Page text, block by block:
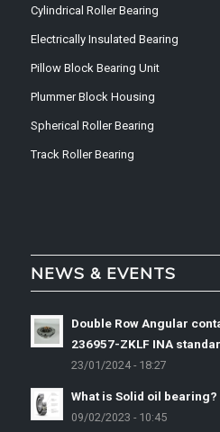
Cylindrical Roller Bearing
Electrically Insulated Bearing
Pillow Block Bearing Unit
Plummer Block Housing
Spherical Roller Bearing
Track Roller Bearing
NEWS & EVENTS
Double Row Angular
236957-ZKLF INA
23/01/2024 - 18:27
What is Solid oil bearing?
09/02/2023 - 10:45